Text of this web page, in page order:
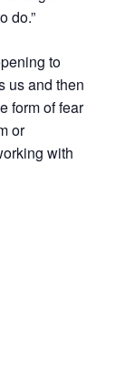
do.”
to
us and then
form of fear
or
with